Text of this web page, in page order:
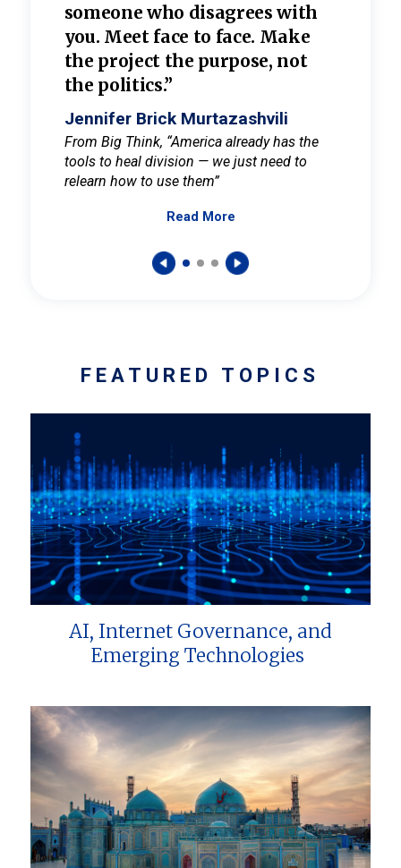
someone who disagrees with
you. Meet face to face. Make
the project the purpose, not
the politics.”
Jennifer Brick Murtazashvili
From Big Think, “America already has the
tools to heal division — we just need to
relearn how to use them”
Read More
FEATURED TOPICS
AI, Internet Governance, and
Emerging Technologies